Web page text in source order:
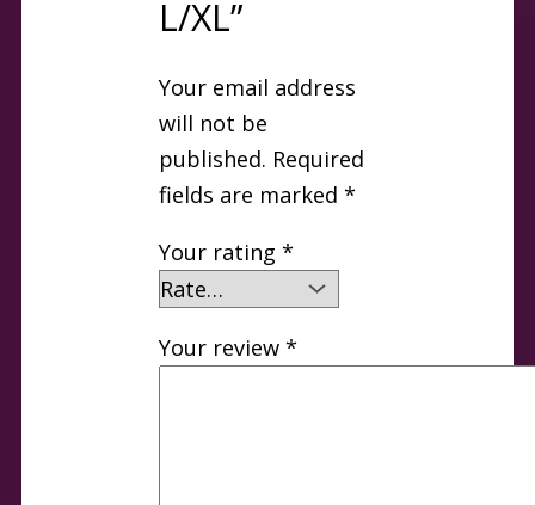
L/XL”
Your email address
will not be
published. Required
fields are marked *
Your rating *
Your review *